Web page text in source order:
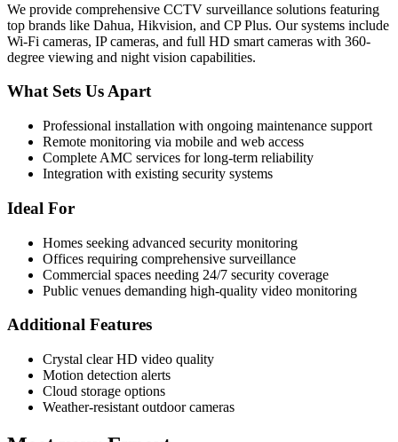
We provide comprehensive CCTV surveillance solutions featuring
top brands like Dahua, Hikvision, and CP Plus. Our systems include
Wi-Fi cameras, IP cameras, and full HD smart cameras with 360-
degree viewing and night vision capabilities.
What Sets Us Apart
Professional installation with ongoing maintenance support
Remote monitoring via mobile and web access
Complete AMC services for long-term reliability
Integration with existing security systems
Ideal For
Homes seeking advanced security monitoring
Offices requiring comprehensive surveillance
Commercial spaces needing 24/7 security coverage
Public venues demanding high-quality video monitoring
Additional Features
Crystal clear HD video quality
Motion detection alerts
Cloud storage options
Weather-resistant outdoor cameras